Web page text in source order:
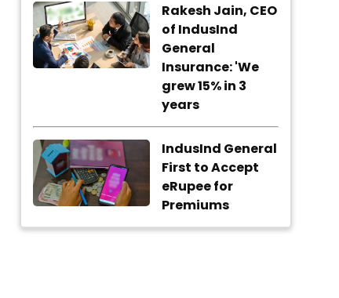
Rakesh Jain, CEO
of IndusInd
General
Insurance: 'We
grew 15% in 3
years
IndusInd General
First to Accept
eRupee for
Premiums